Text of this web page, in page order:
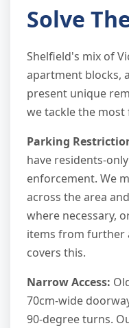
Solve
Shelfield's mix of
apartment blocks,
present unique
we tackle the
Parking
have residents-
enforcement. We
across the area
where necessary,
items from further
covers this.
Narrow Access:
70cm-wide
90-degree turns.